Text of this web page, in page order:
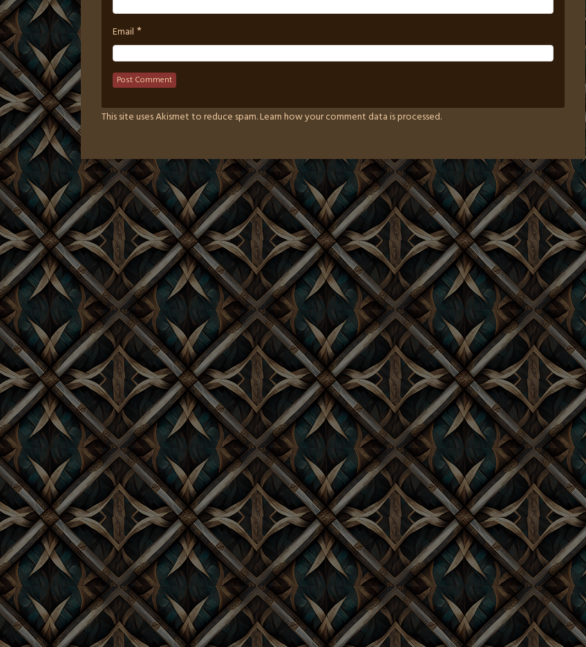
Email *
This site uses Akismet to reduce spam.Learn how your comment data is processed.